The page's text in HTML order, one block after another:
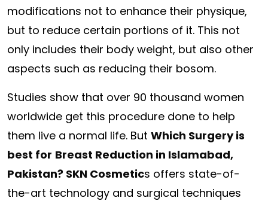
modifications not to enhance their physique,
but to reduce certain portions of it. This not
only includes their body weight, but also other
aspects such as reducing their bosom.
Studies show that over 90 thousand women
worldwide get this procedure done to help
them live a normal life. But Which Surgery is
best for Breast Reduction in Islamabad,
Pakistan? SKN Cosmetics offers state-of-
the-art technology and surgical techniques